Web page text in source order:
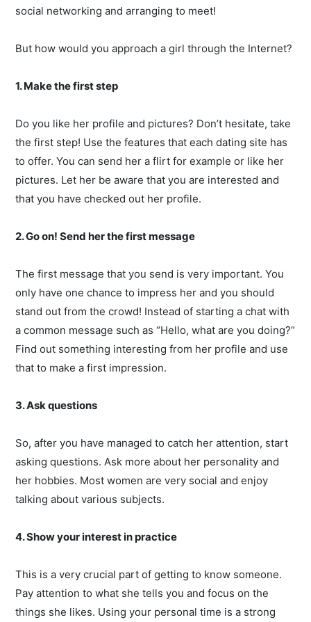
social networking and arranging to meet!
But how would you approach a girl through the Internet?
1. Make the first step
Do you like her profile and pictures? Don’t hesitate, take
the first step! Use the features that each dating site has
to offer. You can send her a flirt for example or like her
pictures. Let her be aware that you are interested and
that you have checked out her profile.
2. Go on! Send her the first message
The first message that you send is very important. You
only have one chance to impress her and you should
stand out from the crowd! Instead of starting a chat with
a common message such as “Hello, what are you doing?”
Find out something interesting from her profile and use
that to make a first impression.
3. Ask questions
So, after you have managed to catch her attention, start
asking questions. Ask more about her personality and
her hobbies. Most women are very social and enjoy
talking about various subjects.
4. Show your interest in practice
This is a very crucial part of getting to know someone.
Pay attention to what she tells you and focus on the
things she likes. Using your personal time is a strong